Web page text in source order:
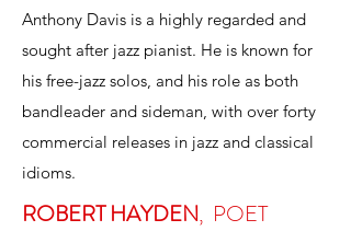
Anthony Davis is a highly regarded and
sought after jazz pianist. He is known for
his free-jazz solos, and his role as both
bandleader and sideman, with over forty
commercial releases in jazz and classical
idioms.
ROBERT HAYDEN, POET